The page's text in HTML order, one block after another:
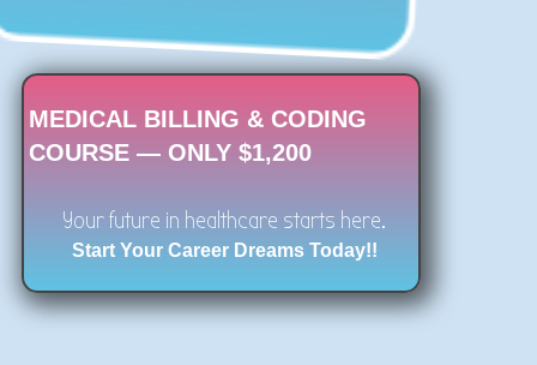
MEDICAL BILLING & CODING
COURSE — ONLY $1,200
Your future in healthcare starts here.
Start Your Career Dreams Today!!